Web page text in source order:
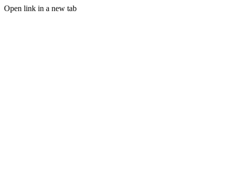
Open link in a new tab